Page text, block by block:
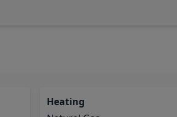
Heating